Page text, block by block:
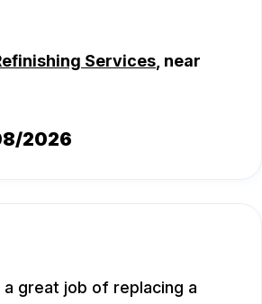
Services, near
2026
a great job of replacing a